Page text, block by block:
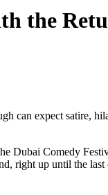
the
can expect satire,
Dubai Comedy
right up until the